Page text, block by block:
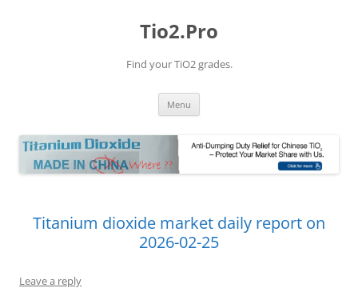
Tio2.Pro
Find your TiO2 grades.
Menu
Titanium dioxide market daily report on
2026-02-25
Leave a reply